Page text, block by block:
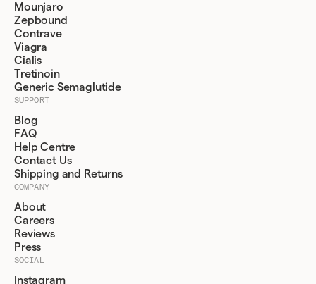
Mounjaro
Zepbound
Contrave
Viagra
Cialis
Tretinoin
Generic Semaglutide
SUPPORT
Blog
FAQ
Help Centre
Contact Us
Shipping and Returns
COMPANY
About
Careers
Reviews
Press
SOCIAL
Instagram